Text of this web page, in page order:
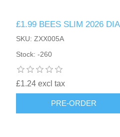
HAIR ACCESSORIES SIDE
£1.99 BEES SLIM 2026
SKU: ZXX005A
Stock: -260
£1.24 excl tax
PRE-ORDER